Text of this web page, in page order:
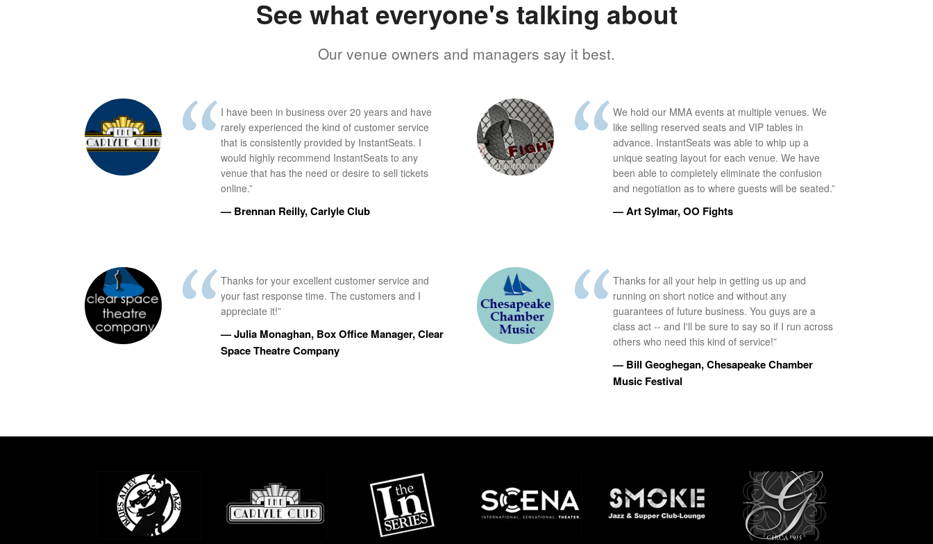
See what everyone's talking about
Our venue owners and managers say it best.
I have been in business over 20 years and have
rarely experienced the kind of customer service
that is consistently provided by InstantSeats. I
would highly recommend InstantSeats to any
venue that has the need or desire to sell tickets
online.”
— Brennan Reilly, Carlyle Club
We hold our MMA events at multiple venues. We
like selling reserved seats and VIP tables in
advance. InstantSeats was able to whip up a
unique seating layout for each venue. We have
been able to completely eliminate the confusion
and negotiation as to where guests will be seated.”
— Art Sylmar, OO Fights
Thanks for your excellent customer service and
your fast response time. The customers and I
appreciate it!”
— Julia Monaghan, Box Office Manager, Clear
Space Theatre Company
Thanks for all your help in getting us up and
running on short notice and without any
guarantees of future business. You guys are a
class act -- and I'll be sure to say so if I run across
others who need this kind of service!”
— Bill Geoghegan, Chesapeake Chamber
Music Festival